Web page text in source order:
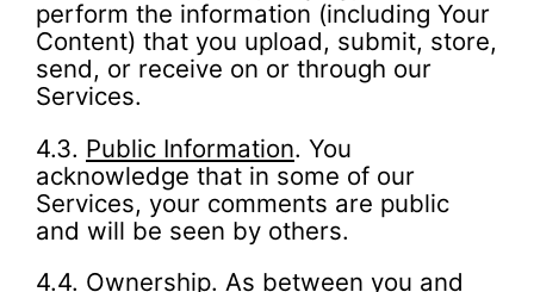
perform the information (including Your
Content) that you upload, submit, store,
send, or receive on or through our
Services.
4.3. Public Information. You
acknowledge that in some of our
Services, your comments are public
and will be seen by others.
4.4. Ownership. As between you and